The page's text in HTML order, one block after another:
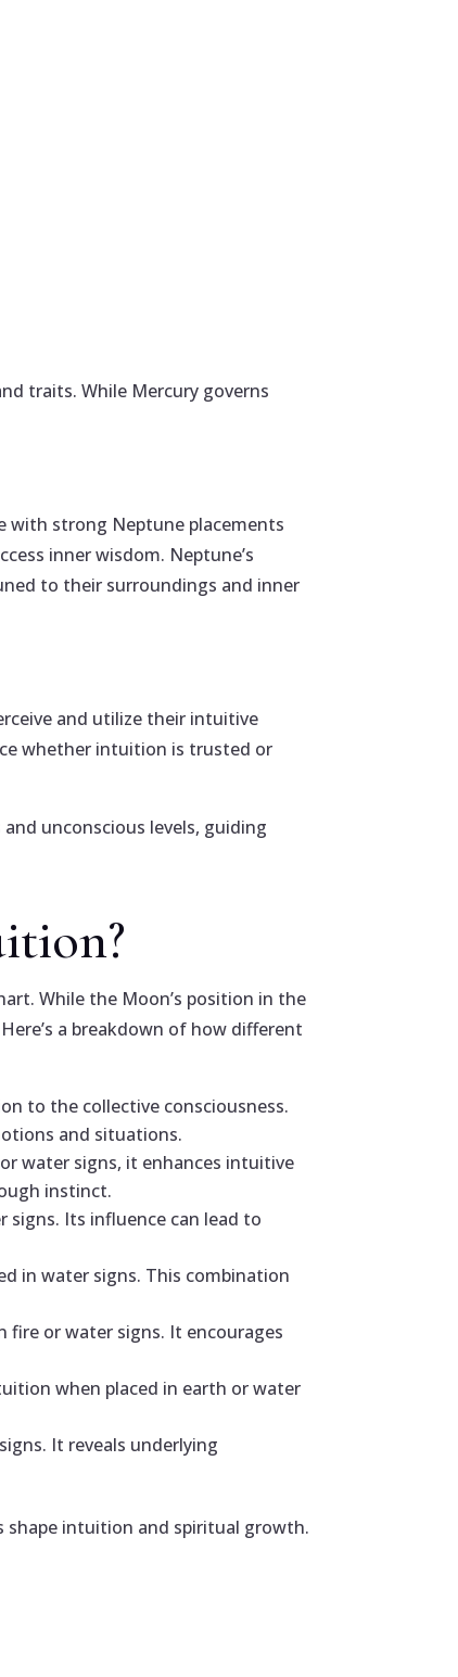
traits. While Mercury governs
with strong Neptune placements
inner wisdom. Neptune’s
to their surroundings and inner
and utilize their intuitive
whether intuition is trusted or
unconscious levels, guiding
While the Moon’s position in the
a breakdown of how different
to the collective consciousness.
and situations.
water signs, it enhances intuitive
instinct.
signs. Its influence can lead to
in water signs. This combination
or water signs. It encourages
when placed in earth or water
It reveals underlying
shape intuition and spiritual growth.